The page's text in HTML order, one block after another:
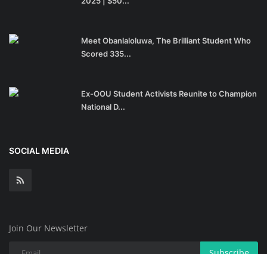
Meet Obanlaloluwa, The Brilliant Student Who
Scored 335...
Ex-OOU Student Activists Reunite to Champion
National D...
SOCIAL MEDIA
Join Our Newsletter